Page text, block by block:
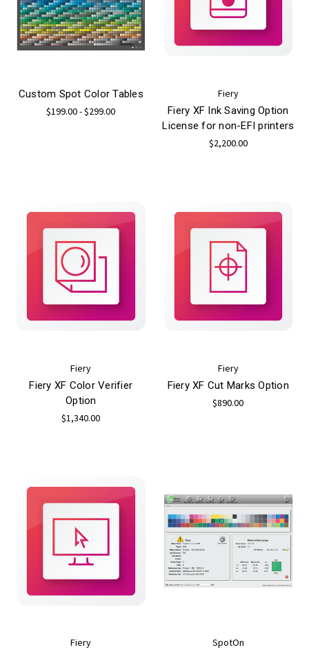
Custom Spot Color Tables
$199.00 - $299.00
Fiery
Fiery XF Ink Saving Option
License for non-EFI printers
$2,200.00
Fiery
Fiery XF Color Verifier
Option
$1,340.00
Fiery
Fiery XF Cut Marks Option
$890.00
Fiery
SpotOn